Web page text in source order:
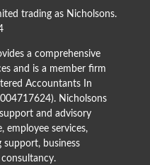
trading as Nicholsons.
a comprehensive
and is a member firm
Accountants In
Nicholsons
and advisory
employee services,
support, business